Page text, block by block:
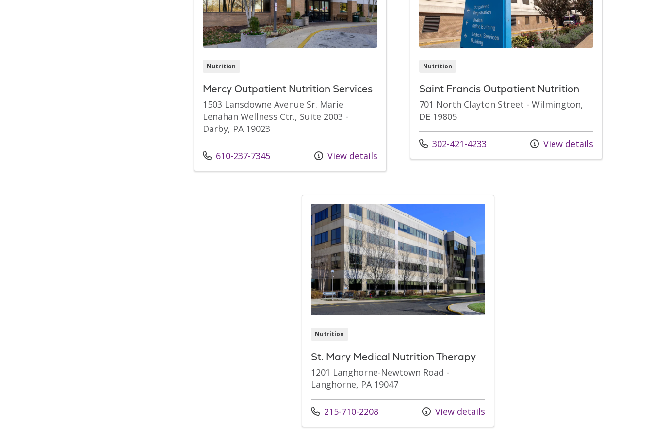
Nutrition
Mercy Outpatient Nutrition Services
1503 Lansdowne Avenue Sr. Marie
Lenahan Wellness Ctr., Suite 2003 -
Darby, PA 19023
Call us at
610-237-7345 View details
Nutrition
Saint Francis Outpatient Nutrition
701 North Clayton Street - Wilmington,
DE 19805
Call us at
302-421-4233 View details
Nutrition
St. Mary Medical Nutrition Therapy
1201 Langhorne-Newtown Road -
Langhorne, PA 19047
Call us at
215-710-2208 View details